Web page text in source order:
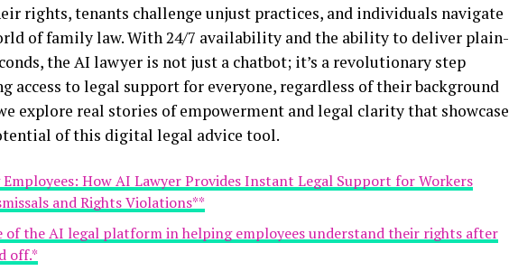
rights, tenants challenge unjust practices, and individuals navigate
of family law. With 24/7 availability and the ability to deliver plain-
the AI lawyer is not just a chatbot; it’s a revolutionary step
access to legal support for everyone, regardless of their background
explore real stories of empowerment and legal clarity that showcase
of this digital legal advice tool.
Employees: How AI Lawyer Provides Instant Legal Support for Workers
and Rights Violations**
of the AI legal platform in helping employees understand their rights after
off.*